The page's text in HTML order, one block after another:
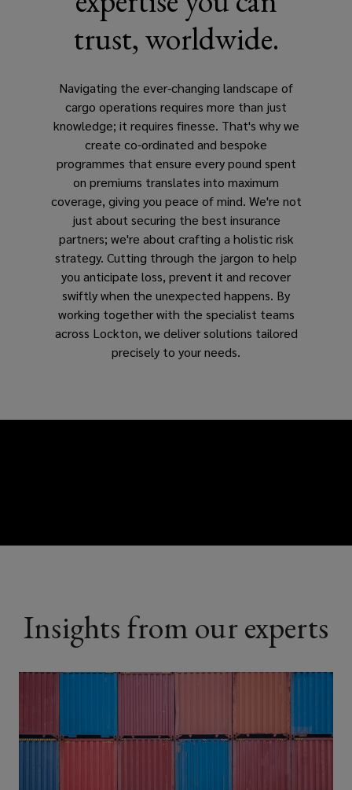
trust, worldwide.
Navigating the ever-changing landscape of
cargo operations requires more than just
knowledge; it requires finesse. That's why we
create co-ordinated and bespoke
programmes that ensure every pound spent
on premiums translates into maximum
coverage, giving you peace of mind. We're not
just about securing the best insurance
partners; we're about crafting a holistic risk
strategy. Cutting through the jargon to help
you anticipate loss, prevent it and recover
swiftly when the unexpected happens. By
working together with the specialist teams
across Lockton, we deliver solutions tailored
precisely to your needs.
Insights from our experts